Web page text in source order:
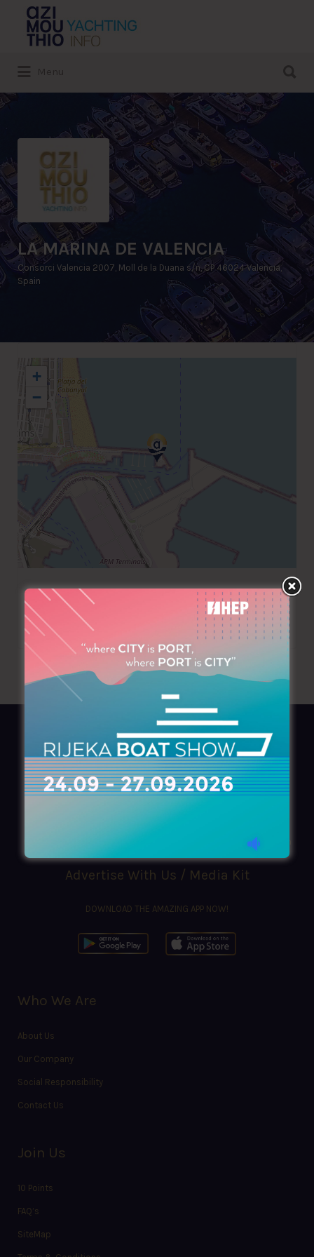
Search
for:
LA MARINA DE VALENCIA
Consorci Valencia 2007, Moll de la Duana s/n, CP 46024 Valencia,
Spain
+
−
+34 963462007
AZIMOUTHIO Yachting Info
Ask for aCopy, search ourOnlineversion
azimouthio@azimouthio-yachting-info.com
Advertise With Us / Media Kit
DOWNLOAD THE AMAZING APP NOW!
Who We Are
About Us
Our Company
Social Responsibility
Contact Us
Join Us
10 Points
FAQ’s
SiteMap